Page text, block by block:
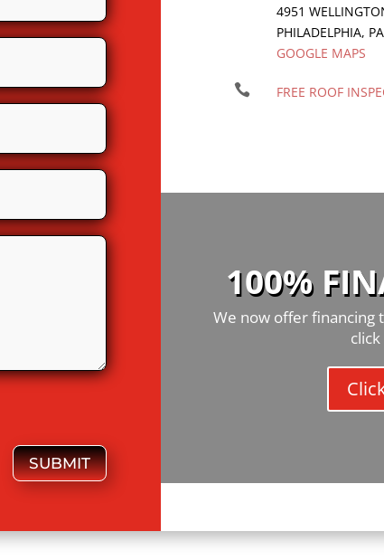
SUBMIT
4951
PHILADELPHIA, PA
GOOGLE MAPS
 FREE ROOF
100%
We now offer financing